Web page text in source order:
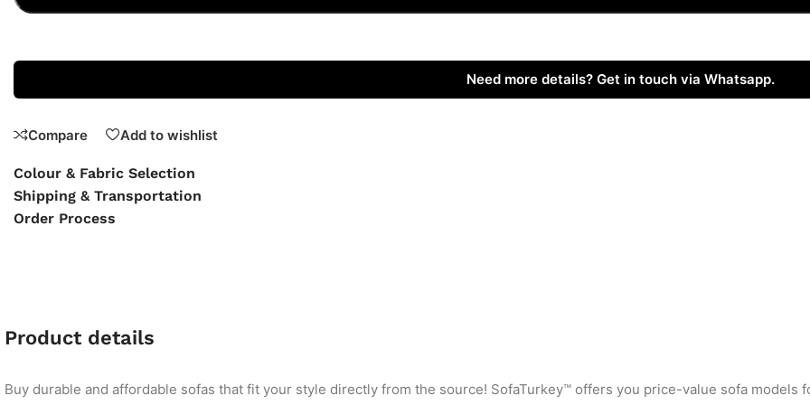
Need more details? Get in touch via Whatsapp.
Compare Add to wishlist
Colour & Fabric Selection
Shipping & Transportation
Order Process
Product details
Buy durable and affordable sofas that fit your style directly from the source! SofaTurkey™ offers you price-value sofa models